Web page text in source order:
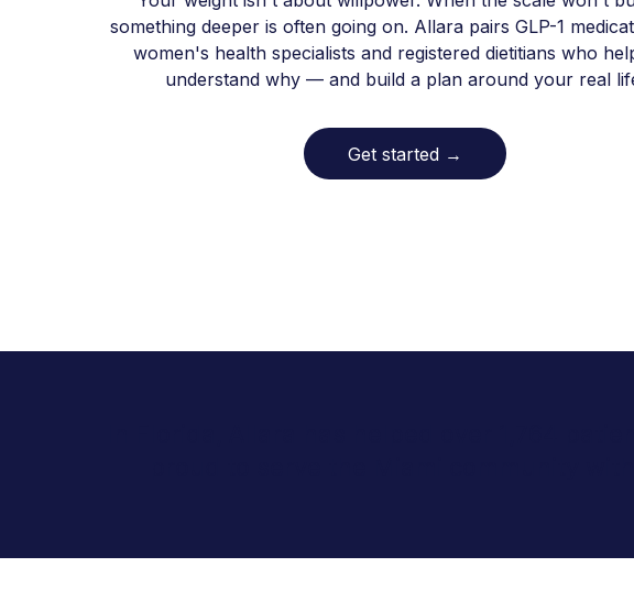
something deeper is often going on. Allara pairs GLP-1
women's health specialists and registered dietitians who
understand why — and build a plan around your real
Get started →